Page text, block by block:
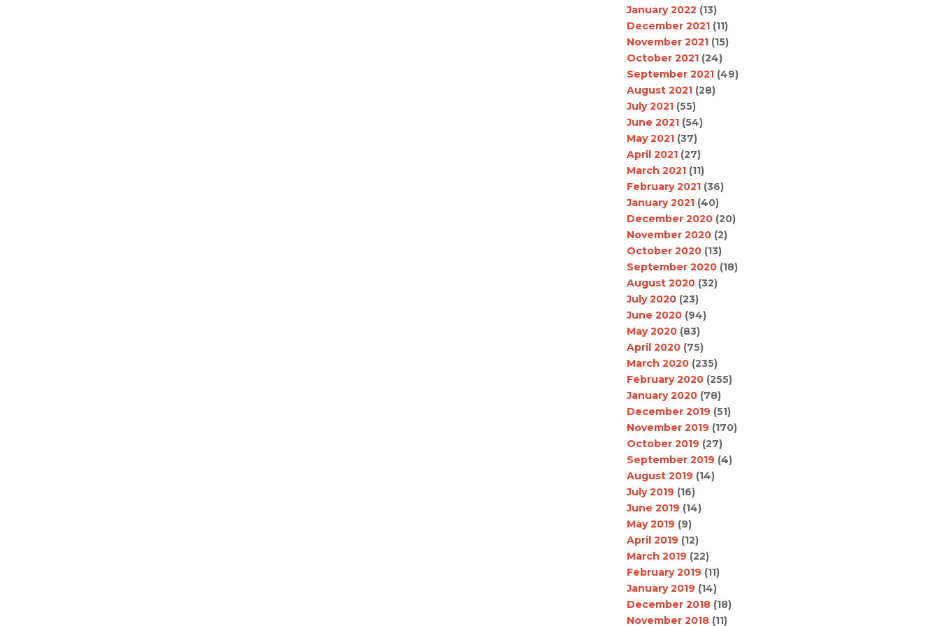
January 2022 (13)
December 2021 (11)
November 2021 (15)
October 2021 (24)
September 2021 (49)
August 2021 (28)
July 2021 (55)
June 2021 (54)
May 2021 (37)
April 2021 (27)
March 2021 (11)
February 2021 (36)
January 2021 (40)
December 2020 (20)
November 2020 (2)
October 2020 (13)
September 2020 (18)
August 2020 (32)
July 2020 (23)
June 2020 (94)
May 2020 (83)
April 2020 (75)
March 2020 (235)
February 2020 (255)
January 2020 (78)
December 2019 (51)
November 2019 (170)
October 2019 (27)
September 2019 (4)
August 2019 (14)
July 2019 (16)
June 2019 (14)
May 2019 (9)
April 2019 (12)
March 2019 (22)
February 2019 (11)
January 2019 (14)
December 2018 (18)
November 2018 (11)